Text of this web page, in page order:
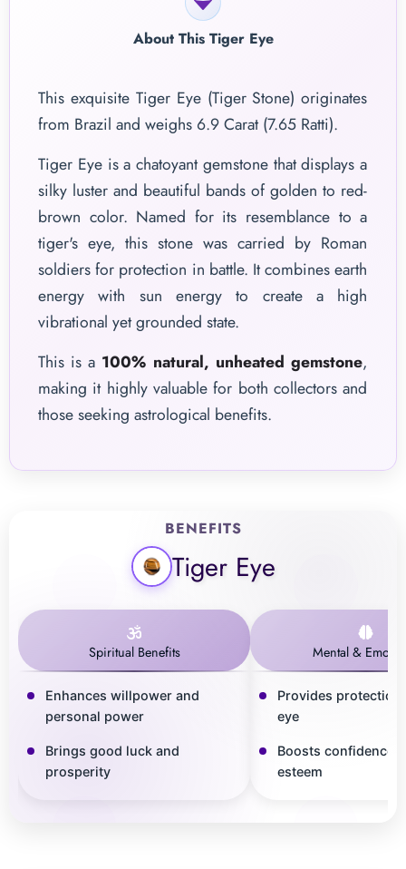
About This Tiger Eye
This exquisite Tiger Eye (Tiger Stone) originates
from Brazil and weighs 6.9 Carat (7.65 Ratti).
Tiger Eye is a chatoyant gemstone that displays a
silky luster and beautiful bands of golden to red-
brown color. Named for its resemblance to a
tiger's eye, this stone was carried by Roman
soldiers for protection in battle. It combines earth
energy with sun energy to create a high
vibrational yet grounded state.
This is a 100% natural, unheated gemstone,
making it highly valuable for both collectors and
those seeking astrological benefits.
BENEFITS
Tiger Eye
Spiritual Benefits
Enhances willpower and
personal power
Brings good luck and
prosperity
Mental &
Provides protection
eye
Boosts confidence
esteem